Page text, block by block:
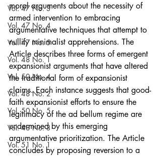
Vol. 47 No. 3
Vol. 47 No. 4
Vol. 47 No. 5
Vol. 48 No. 1
Vol. 50 No. 4
Vol. 48 No. 2
Vol. 50 No. 5
Vol. 48 No. 3
Vol. 51 No. 1
moral arguments about the necessity of
armed intervention to embracing
argumentative techniques that attempt to
nullify minimalist apprehensions. The
Article describes three forms of emergent
expansionist arguments that have altered
the traditional form of expansionist
claims. Each instance suggests that good-
faith expansionist efforts to ensure the
legitimacy of the ad bellum regime are
undermined by this emerging
argumentative prioritization. The Article
concludes by proposing reversion to a